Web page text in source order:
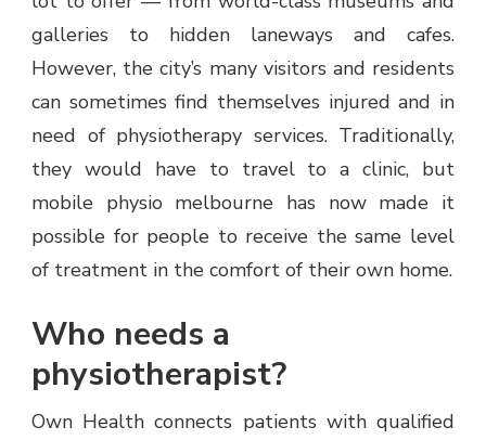
galleries to hidden laneways and cafes.
However, the city’s many visitors and residents
can sometimes find themselves injured and in
need of physiotherapy services. Traditionally,
they would have to travel to a clinic, but
mobile physio melbourne has now made it
possible for people to receive the same level
of treatment in the comfort of their own home.
Who needs a
physiotherapist?
Own Health connects patients with qualified